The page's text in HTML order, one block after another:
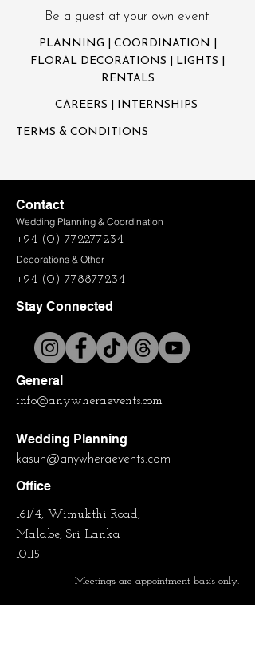
Be a guest at your own event.
PLANNING | COORDINATION |
FLORAL DECORATIONS | LIGHTS |
RENTALS
CAREERS | INTERNSHIPS
TERMS & CONDITIONS
Contact
Wedding Planning & Coordination
+94 (0) 772277234
Decorations & Other
+94 (0) 778877234
Stay Connected
General
info@anywheraevents.com
Wedding Planning
kasun@anywheraevents.com
Office
161/4, Wimukthi Road,
Malabe, Sri Lanka
10115
Meetings are appointment basis only.